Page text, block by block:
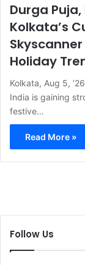
Durga
Kolkata’s
Holiday
Kolkata, Aug 5,
India is gaining
festive…
Read More »
Follow Us